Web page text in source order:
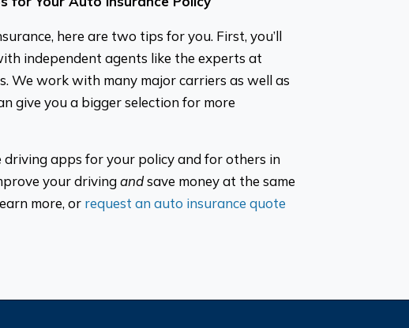
here are two tips for you. First, you’ll
independent agents like the experts at
We work with many major carriers as well as
give you a bigger selection for more
driving apps for your policy and for others in
your drivingandsave money at the same
more, or request an auto insurance quote